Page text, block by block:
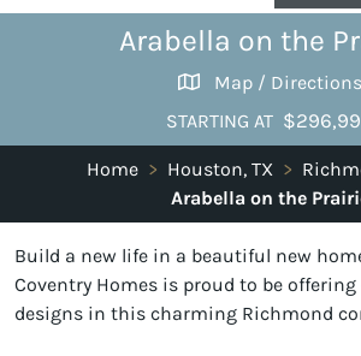
Arabella on the
Map / Directions
STARTING AT
Home > Houston, TX >
Arabella on the
Build a new life in a beautiful new
Coventry Homes is proud to be
designs in this charming Richmond